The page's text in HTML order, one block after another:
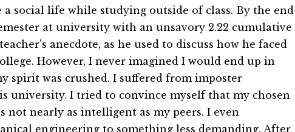
social life while studying outside of class. By the end
at university with an unsavory 2.22 cumulative
anecdote, as he used to discuss how he faced
However, I never imagined I would end up in
spirit was crushed. I suffered from imposter
university. I tried to convince myself that my chosen
nearly as intelligent as my peers. I even
engineering to something less demanding. After